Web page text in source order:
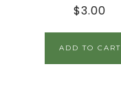
$3.00
ADD TO CART